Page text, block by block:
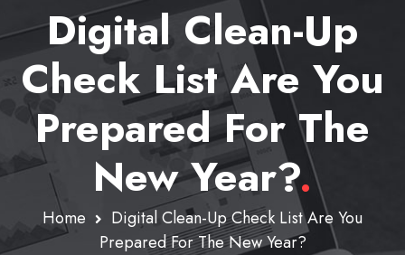
Digital Clean-Up
Check List Are You
Prepared For The
New Year?.
Home
Digital Clean-Up Check List Are You
Prepared For The New Year?